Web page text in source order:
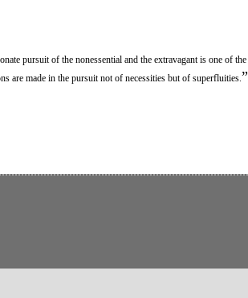
pursuit of the nonessential and the extravagant is one of the
are made in the pursuit not of necessities but of superfluities. ”